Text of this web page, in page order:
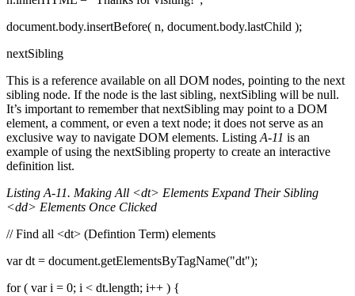
document.body.insertBefore( n, document.body.lastChild );
nextSibling
This is a reference available on all DOM nodes, pointing to the next
sibling node. If the node is the last sibling, nextSibling will be null.
It’s important to remember that nextSibling may point to a DOM
element, a comment, or even a text node; it does not serve as an
exclusive way to navigate DOM elements. Listing A-11 is an
example of using the nextSibling property to create an interactive
definition list.
Listing A-11. Making All <dt> Elements Expand Their Sibling
<dd> Elements Once Clicked
// Find all <dt> (Defintion Term) elements
var dt = document.getElementsByTagName("dt");
for ( var i = 0; i < dt.length; i++ ) {